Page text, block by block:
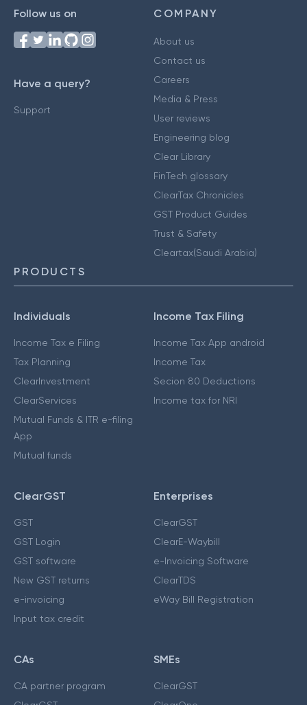
Follow us on
Have a query?
Support
COMPANY
About us
Contact us
Careers
Media & Press
User reviews
Engineering blog
Clear Library
FinTech glossary
ClearTax Chronicles
GST Product Guides
Trust & Safety
Cleartax(Saudi Arabia)
PRODUCTS
Individuals
Income Tax e Filing
Tax Planning
ClearInvestment
ClearServices
Mutual Funds & ITR e-filing
App
Mutual funds
Income Tax Filing
Income Tax App android
Income Tax
Secion 80 Deductions
Income tax for NRI
ClearGST
GST
GST Login
GST software
New GST returns
e-invoicing
Input tax credit
Enterprises
ClearGST
ClearE-Waybill
e-Invoicing Software
ClearTDS
eWay Bill Registration
CAs
CA partner program
SMEs
ClearGST